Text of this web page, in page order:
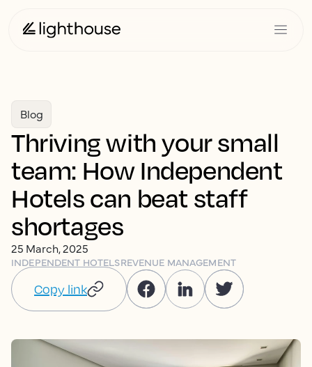
Blog
Thriving with your small
team: How Independent
Hotels can beat staff
shortages
25 March, 2025
INDEPENDENT HOTELSREVENUE MANAGEMENT
Copy link